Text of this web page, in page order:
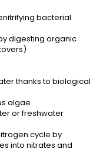
bacterial
digesting organic
thanks to biological
algae
or freshwater
cycle by
into nitrates and